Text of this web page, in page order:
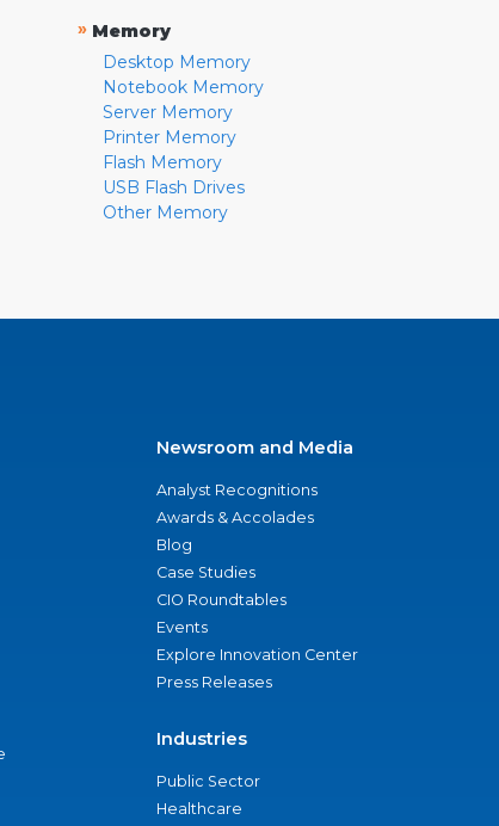
» Memory
Desktop Memory
Notebook Memory
Server Memory
Printer Memory
Flash Memory
USB Flash Drives
Other Memory
Newsroom and Media
Analyst Recognitions
Awards & Accolades
Blog
Case Studies
CIO Roundtables
Events
Explore Innovation Center
Press Releases
Industries
Public Sector
Healthcare